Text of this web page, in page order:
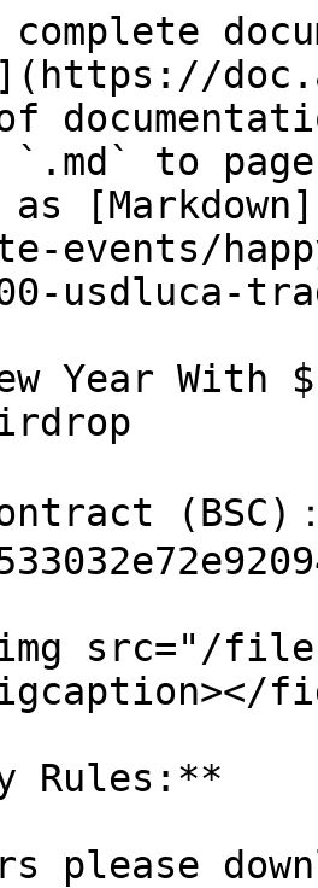
`.md` to
events/
usdluca-
Year With
(BSC)
src="/
Rules:**
please